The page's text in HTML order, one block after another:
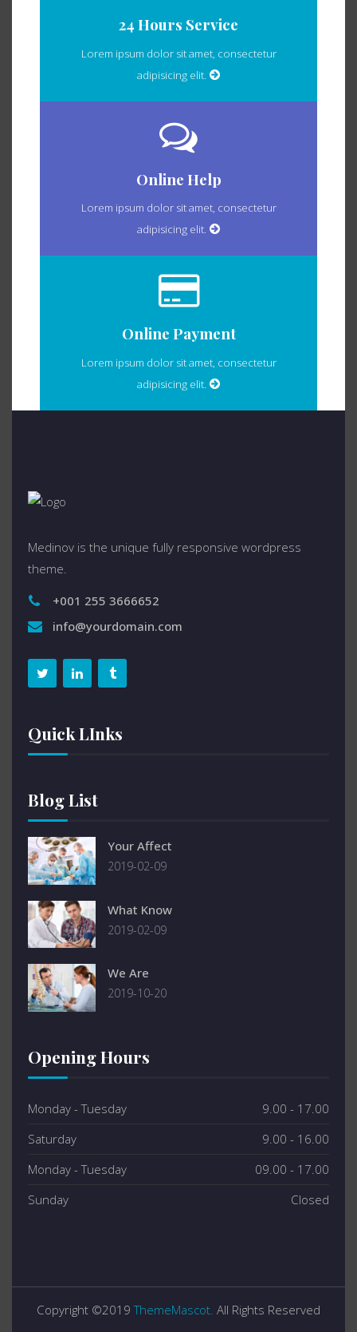
24 Hours Service
Lorem ipsum dolor sit amet, consectetur
adipisicing elit.
Online Help
Lorem ipsum dolor sit amet, consectetur
adipisicing elit.
Online Payment
Lorem ipsum dolor sit amet, consectetur
adipisicing elit.
Medinov is the unique fully responsive wordpress
theme.
+001 255 3666652
info@yourdomain.com
Quick LInks
Blog List
Your Affect
2019-02-09
What Know
2019-02-09
We Are
2019-10-20
Opening Hours
Monday - Tuesday
9.00 - 17.00
Saturday
9.00 - 16.00
Monday - Tuesday
09.00 - 17.00
Sunday
Closed
Copyright ©2019ThemeMascot. All Rights Reserved